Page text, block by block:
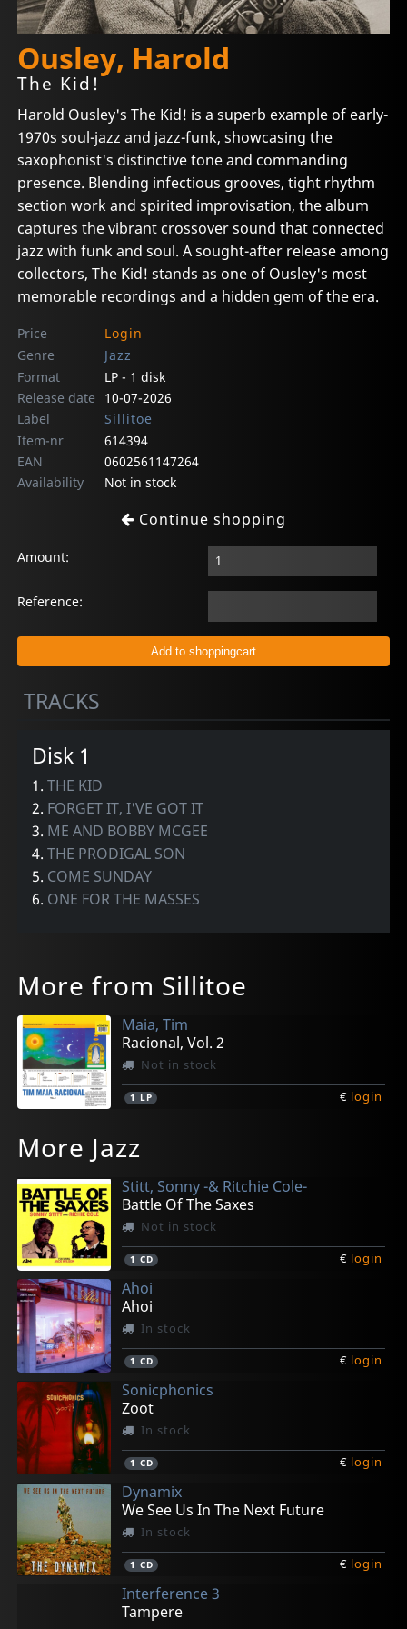
Ousley, Harold
The Kid!
Harold Ousley's The Kid! is a superb example of early-
1970s soul-jazz and jazz-funk, showcasing the
saxophonist's distinctive tone and commanding
presence. Blending infectious grooves, tight rhythm
section work and spirited improvisation, the album
captures the vibrant crossover sound that connected
jazz with funk and soul. A sought-after release among
collectors, The Kid! stands as one of Ousley's most
memorable recordings and a hidden gem of the era.
Price
Login
Genre
Jazz
Format
LP - 1 disk
Release date
10-07-2026
Label
Sillitoe
Item-nr
614394
EAN
0602561147264
Availability
Not in stock
Continue shopping
Amount:
Reference:
TRACKS
Disk 1
1.THE KID
2. FORGET IT, I'VE GOT IT
3. ME AND BOBBY MCGEE
4.THE PRODIGAL SON
5. COME SUNDAY
6. ONE FOR THE MASSES
More from Sillitoe
Maia, Tim
Racional, Vol. 2
Not in stock
1 LP € login
More Jazz
Stitt, Sonny -& Ritchie Cole-
Battle Of The Saxes
Not in stock
1 CD € login
Ahoi
Ahoi
In stock
1 CD € login
Sonicphonics
Zoot
In stock
1 CD € login
Dynamix
We See Us In The Next Future
In stock
1 CD € login
Interference 3
Tampere